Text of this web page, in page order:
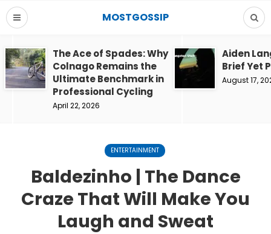
MOSTGOSSIP
The Ace of Spades: Why
Colnago Remains the
Ultimate Benchmark in
Professional Cycling
April 22, 2026
Aiden
Brief Yet
August 17,
ENTERTAINMENT
Baldezinho | The Dance
Craze That Will Make You
Laugh and Sweat